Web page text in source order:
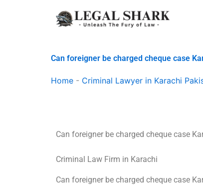
Can foreigner be charged cheque case
Home - Criminal Lawyer in Karachi
Can foreigner be charged cheque case
Criminal Law Firm in Karachi
Can foreigner be charged cheque case